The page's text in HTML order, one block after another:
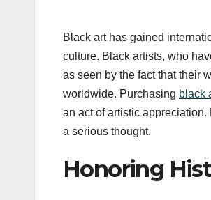
Black art has gained
culture. Black artists, who
as seen by the fact that their
worldwide. Purchasing black
an act of artistic
a serious thought.
Honoring